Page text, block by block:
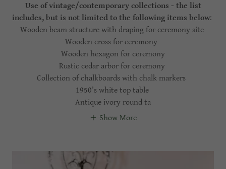
Use of vintage/contemporary collections - the list
includes, but is not limited to the following items below:
Wooden beam structure with draping for ceremony site
Wooden cross for ceremony
Wooden hexagon for ceremony
Rustic cedar arbor for ceremony
Collection of chalkboards with chalk markers
1950’s white top table
Antique ivory round ta
Show More